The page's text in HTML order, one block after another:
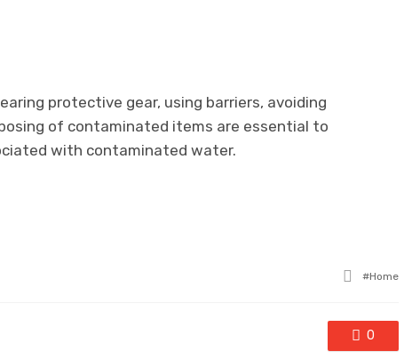
protective gear, using barriers, avoiding
of contaminated items are essential to
with contaminated water.
Tagged
Home
0